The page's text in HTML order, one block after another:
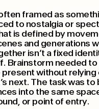
framed as
to nostalgia or
is defined by
and generations
isn’t a fixed
Brainstorm needed
present without relying
next. The task was to
into the same
or point of entry.